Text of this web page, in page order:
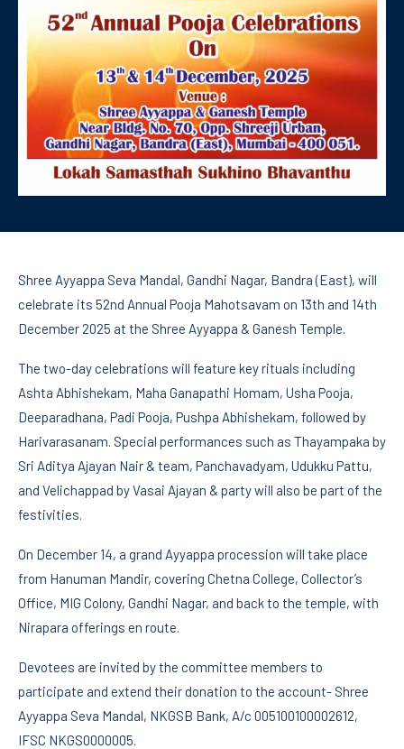
Shree Ayyappa Seva Mandal, Gandhi Nagar, Bandra (East), will
celebrate its 52nd Annual Pooja Mahotsavam on 13th and 14th
December 2025 at the Shree Ayyappa & Ganesh Temple.
The two-day celebrations will feature key rituals including
Ashta Abhishekam, Maha Ganapathi Homam, Usha Pooja,
Deeparadhana, Padi Pooja, Pushpa Abhishekam, followed by
Harivarasanam. Special performances such as Thayampaka by
Sri Aditya Ajayan Nair & team, Panchavadyam, Udukku Pattu,
and Velichappad by Vasai Ajayan & party will also be part of the
festivities.
On December 14, a grand Ayyappa procession will take place
from Hanuman Mandir, covering Chetna College, Collector’s
Office, MIG Colony, Gandhi Nagar, and back to the temple, with
Nirapara offerings en route.
Devotees are invited by the committee members to
participate and extend their donation to the account- Shree
Ayyappa Seva Mandal, NKGSB Bank, A/c 005100100002612,
IFSC NKGS0000005.